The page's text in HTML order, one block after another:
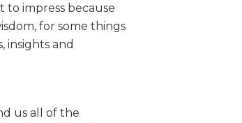
to impress because
for some things
insights and
us all of the